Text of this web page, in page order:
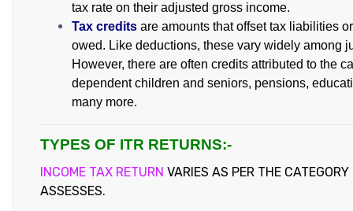
tax rate on their adjusted gross income.
Tax credits are amounts that offset tax liabilities
owed. Like deductions, these vary widely among
However, there are often credits attributed to the
dependent children and seniors, pensions,
many more.
TYPES OF ITR RETURNS:-
INCOME TAX RETURN VARIES AS PER THE CATEGORY
ASSESSES.